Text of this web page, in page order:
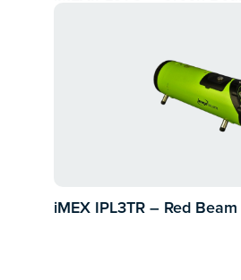
iMEX IPL3TR – Red